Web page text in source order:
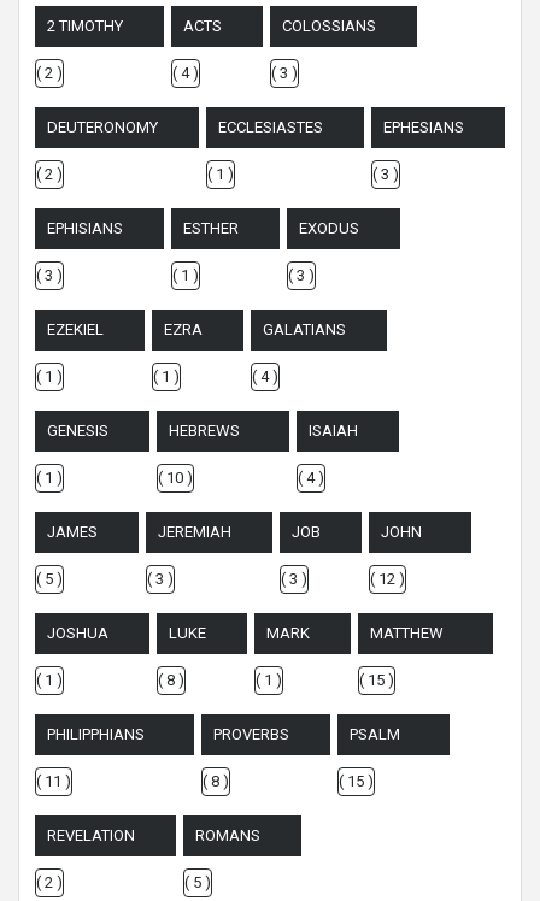
2 TIMOTHY
( 2 )
ACTS
( 4 )
COLOSSIANS
( 3 )
DEUTERONOMY
( 2 )
ECCLESIASTES
( 1 )
EPHESIANS
( 3 )
EPHISIANS
( 3 )
ESTHER
( 1 )
EXODUS
( 3 )
EZEKIEL
( 1 )
EZRA
( 1 )
GALATIANS
( 4 )
GENESIS
( 1 )
HEBREWS
( 10 )
ISAIAH
( 4 )
JAMES
( 5 )
JEREMIAH
( 3 )
JOB
( 3 )
JOHN
( 12 )
JOSHUA
( 1 )
LUKE
( 8 )
MARK
( 1 )
MATTHEW
( 15 )
PHILIPPHIANS
( 11 )
PROVERBS
( 8 )
PSALM
( 15 )
REVELATION
( 2 )
ROMANS
( 5 )